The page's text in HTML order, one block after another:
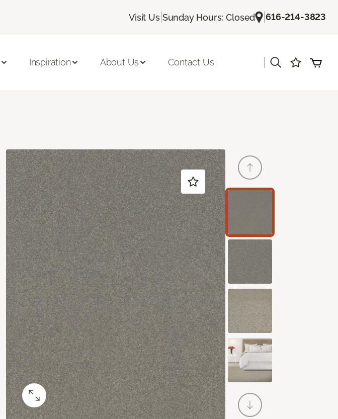
Visit Us| Sunday Hours: Closed |616-214-3823
Inspiration About Us Contact Us